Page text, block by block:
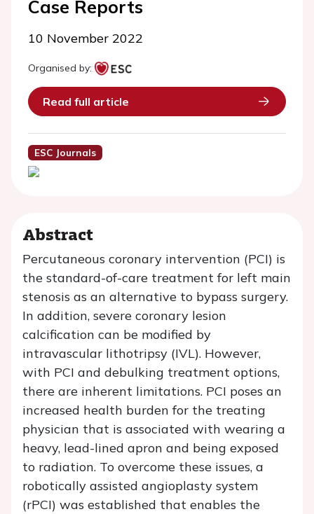
Case Reports
10 November 2022
Organised by:
Read full article
ESC Journals
Abstract
Percutaneous coronary intervention (PCI) is
the standard-of-care treatment for left main
stenosis as an alternative to bypass surgery.
In addition, severe coronary lesion
calcification can be modified by
intravascular lithotripsy (IVL). However,
with PCI and debulking treatment options,
there are inherent limitations. PCI poses an
increased health burden for the treating
physician that is associated with wearing a
heavy, lead-lined apron and being exposed
to radiation. To overcome these issues, a
robotically assisted angioplasty system
(rPCI) was established that enables the